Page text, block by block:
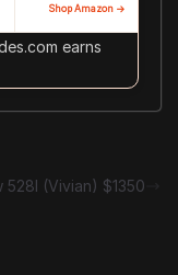
Shop Amazon →
earns
528I (Vivian) $1350